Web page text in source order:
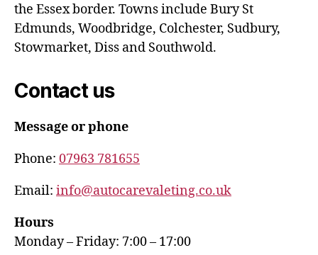
the Essex border. Towns include Bury St
Edmunds, Woodbridge, Colchester, Sudbury,
Stowmarket, Diss and Southwold.
Contact us
Message or phone
Phone: 07963 781655
Email: info@autocarevaleting.co.uk
Hours
Monday – Friday: 7:00 – 17:00